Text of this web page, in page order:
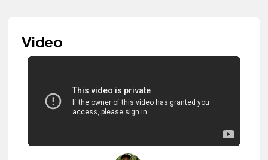
Video